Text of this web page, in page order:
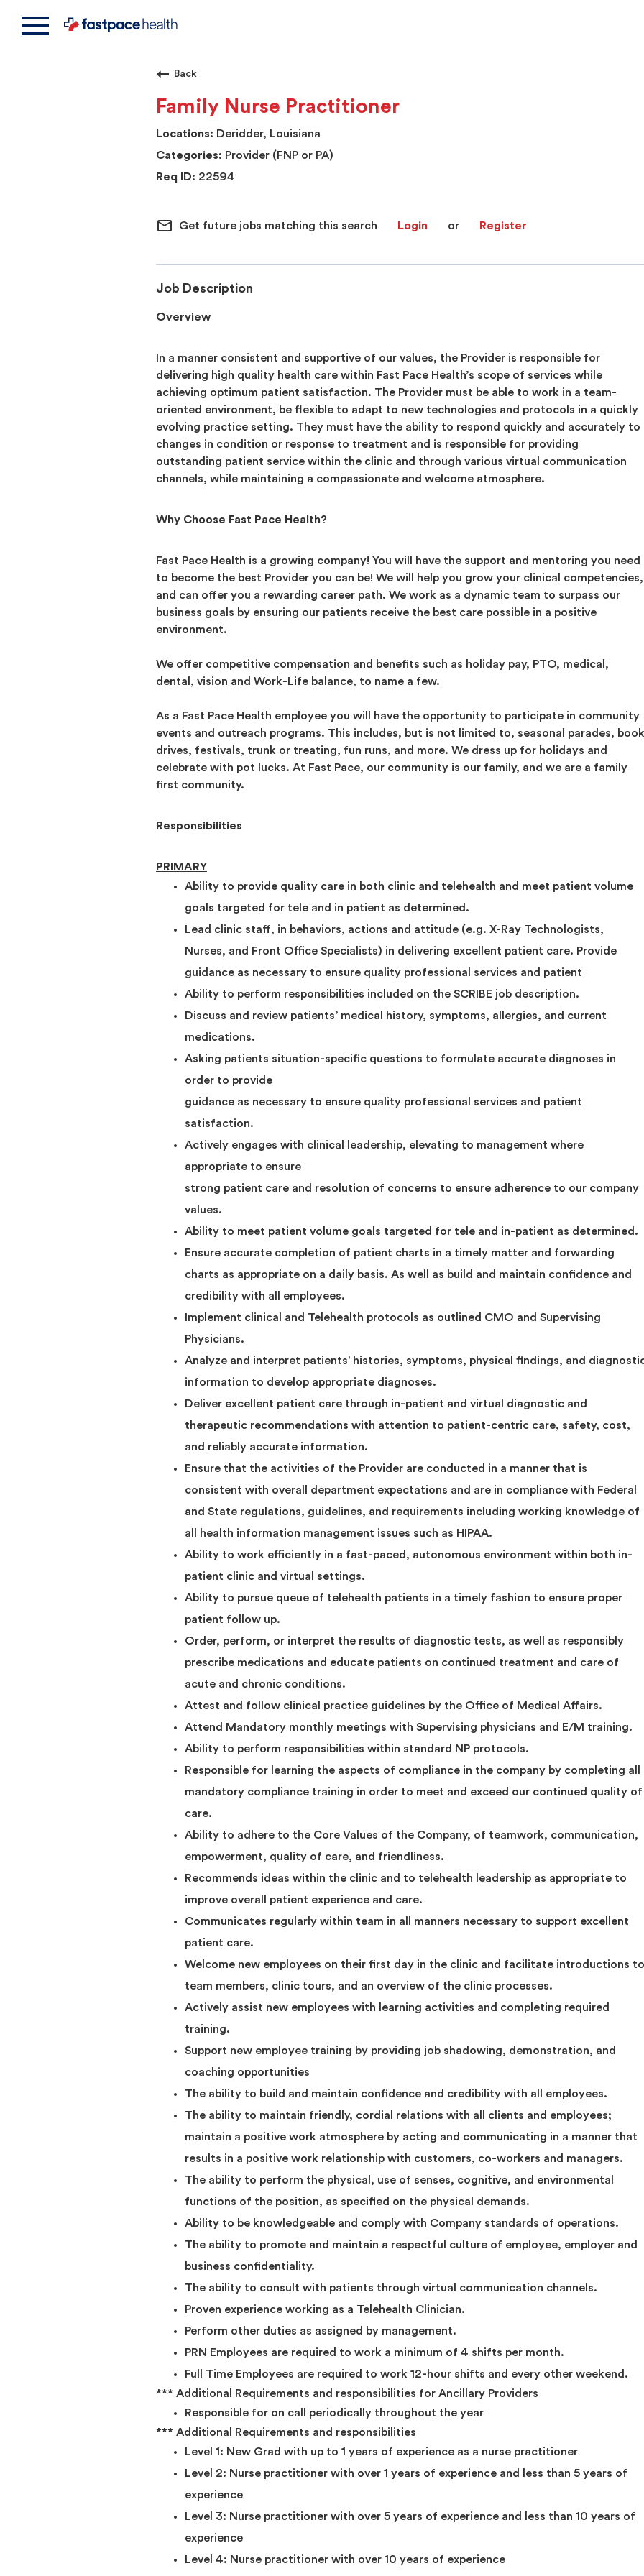
Back
Family Nurse Practitioner
Deridder, Louisiana
Provider (FNP or PA)
22594
mail_outline Get future jobs matching this search Login or Register
Job Description
Overview
In a manner consistent and supportive of our values, the Provider is responsible for
delivering high quality health care within Fast Pace Health’s scope of services while
achieving optimum patient satisfaction. The Provider must be able to work in a team-
oriented environment, be flexible to adapt to new technologies and protocols in a quickly
evolving practice setting. They must have the ability to respond quickly and accurately to
changes in condition or response to treatment and is responsible for providing
outstanding patient service within the clinic and through various virtual communication
channels, while maintaining a compassionate and welcome atmosphere.
Why Choose Fast Pace Health?
Fast Pace Health is a growing company! You will have the support and mentoring you need
to become the best Provider you can be! We will help you grow your clinical competencies,
and can offer you a rewarding career path. We work as a dynamic team to surpass our
business goals by ensuring our patients receive the best care possible in a positive
environment.
We offer competitive compensation and benefits such as holiday pay, PTO, medical,
dental, vision and Work-Life balance, to name a few.
As a Fast Pace Health employee you will have the opportunity to participate in community
events and outreach programs. This includes, but is not limited to, seasonal parades, book
drives, festivals, trunk or treating, fun runs, and more. We dress up for holidays and
celebrate with pot lucks. At Fast Pace, our community is our family, and we are a family
first community.
Responsibilities
PRIMARY
Ability to provide quality care in both clinic and telehealth and meet patient volume
goals targeted for tele and in patient as determined.
Lead clinic staff, in behaviors, actions and attitude (e.g. X-Ray Technologists,
Nurses, and Front Office Specialists) in delivering excellent patient care. Provide
guidance as necessary to ensure quality professional services and patient
Ability to perform responsibilities included on the SCRIBE job description.
Discuss and review patients’ medical history, symptoms, allergies, and current
medications.
Asking patients situation-specific questions to formulate accurate diagnoses in
order to provide
guidance as necessary to ensure quality professional services and patient
satisfaction.
Actively engages with clinical leadership, elevating to management where
appropriate to ensure
strong patient care and resolution of concerns to ensure adherence to our company
values.
Ability to meet patient volume goals targeted for tele and in-patient as determined.
Ensure accurate completion of patient charts in a timely matter and forwarding
charts as appropriate on a daily basis. As well as build and maintain confidence and
credibility with all employees.
Implement clinical and Telehealth protocols as outlined CMO and Supervising
Physicians.
Analyze and interpret patients' histories, symptoms, physical findings, and
information to develop appropriate diagnoses.
Deliver excellent patient care through in-patient and virtual diagnostic and
therapeutic recommendations with attention to patient-centric care, safety, cost,
and reliably accurate information.
Ensure that the activities of the Provider are conducted in a manner that is
consistent with overall department expectations and are in compliance with Federal
and State regulations, guidelines, and requirements including working knowledge of
all health information management issues such as HIPAA.
Ability to work efficiently in a fast-paced, autonomous environment within both in-
patient clinic and virtual settings.
Ability to pursue queue of telehealth patients in a timely fashion to ensure proper
patient follow up.
Order, perform, or interpret the results of diagnostic tests, as well as responsibly
prescribe medications and educate patients on continued treatment and care of
acute and chronic conditions.
Attest and follow clinical practice guidelines by the Office of Medical Affairs.
Attend Mandatory monthly meetings with Supervising physicians and E/M training.
Ability to perform responsibilities within standard NP protocols.
Responsible for learning the aspects of compliance in the company by completing all
mandatory compliance training in order to meet and exceed our continued quality of
care.
Ability to adhere to the Core Values of the Company, of teamwork, communication,
empowerment, quality of care, and friendliness.
Recommends ideas within the clinic and to telehealth leadership as appropriate to
improve overall patient experience and care.
Communicates regularly within team in all manners necessary to support excellent
patient care.
Welcome new employees on their first day in the clinic and facilitate introductions to
team members, clinic tours, and an overview of the clinic processes.
Actively assist new employees with learning activities and completing required
training.
Support new employee training by providing job shadowing, demonstration, and
coaching opportunities
The ability to build and maintain confidence and credibility with all employees.
The ability to maintain friendly, cordial relations with all clients and employees;
maintain a positive work atmosphere by acting and communicating in a manner that
results in a positive work relationship with customers, co-workers and managers.
The ability to perform the physical, use of senses, cognitive, and environmental
functions of the position, as specified on the physical demands.
Ability to be knowledgeable and comply with Company standards of operations.
The ability to promote and maintain a respectful culture of employee, employer and
business confidentiality.
The ability to consult with patients through virtual communication channels.
Proven experience working as a Telehealth Clinician.
Perform other duties as assigned by management.
PRN Employees are required to work a minimum of 4 shifts per month.
Full Time Employees are required to work 12-hour shifts and every other weekend.
*** Additional Requirements and responsibilities for Ancillary Providers
Responsible for on call periodically throughout the year
*** Additional Requirements and responsibilities
Level 1: New Grad with up to 1 years of experience as a nurse practitioner
Level 2: Nurse practitioner with over 1 years of experience and less than 5 years of
experience
Level 3: Nurse practitioner with over 5 years of experience and less than 10 years of
experience
Level 4: Nurse practitioner with over 10 years of experience